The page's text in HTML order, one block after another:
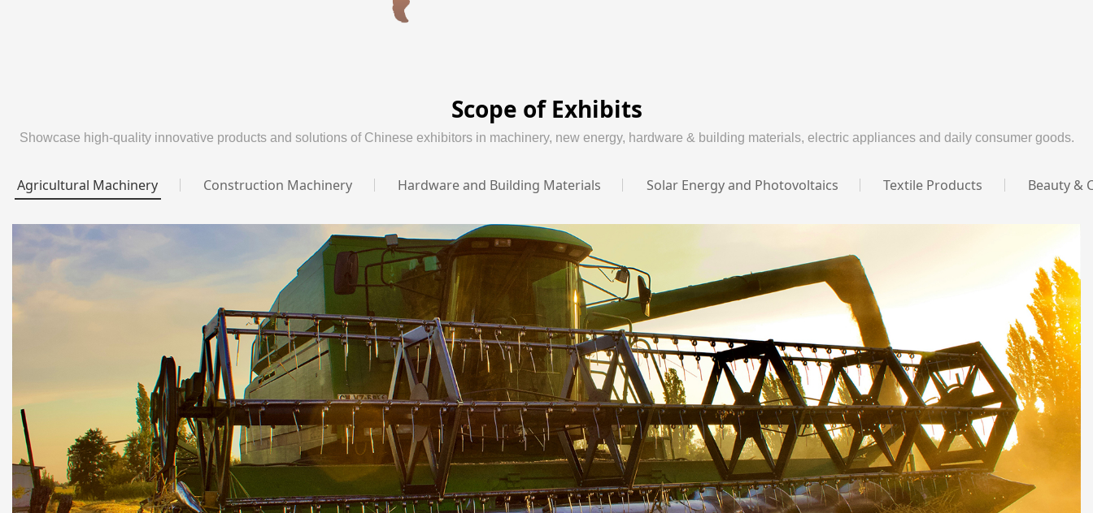
Scope of Exhibits
Showcase high-quality innovative products and solutions of Chinese exhibitors in machinery, new energy, hardware & building materials, electric appliances and daily consumer goods.
Agricultural Machinery Construction Machinery Hardware and Building Materials Solar Energy and Photovoltaics Textile Products Beauty &